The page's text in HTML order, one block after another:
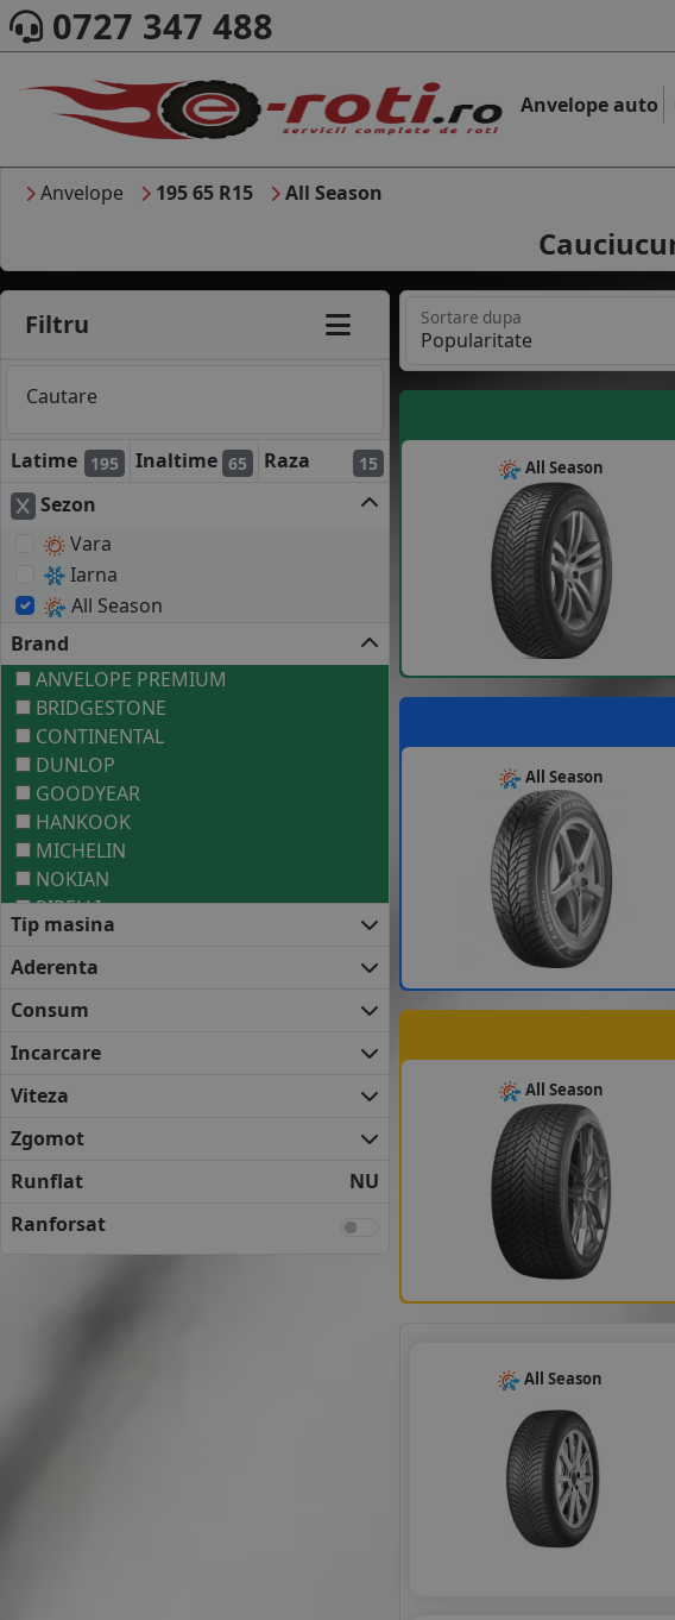
0727 347 488
Anvelope auto
Anvelope 195 65 R15 All Season
Filtru
Cautare
Latime 195 Inaltime 65 Raza 15
Sezon
Vara
Iarna
All Season
Brand
ANVELOPE PREMIUM
BRIDGESTONE
CONTINENTAL
DUNLOP
GOODYEAR
HANKOOK
MICHELIN
NOKIAN
PIRELLI
ANVELOPE MEDII
BARUM
DEBICA
FIRESTONE
KLEBER
KUMHO
NEXEN
SAVA
SEMPERIT
Tip masina
Aderenta
Consum
Incarcare
Viteza
Zgomot
Runflat
NU
Ranforsat
Sortare dupa
All Season
All Season
All Season
All Season